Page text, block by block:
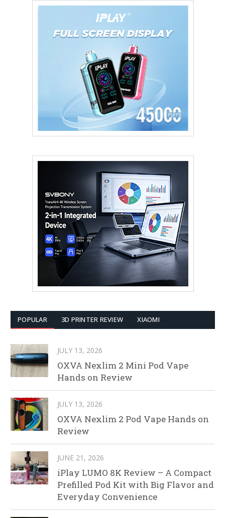
POPULAR 3D PRINTER REVIEW XIAOMI
JULY 13, 2026
OXVA Nexlim 2 Mini Pod Vape
Hands on Review
JULY 13, 2026
OXVA Nexlim 2 Pod Vape Hands on
Review
JUNE 21, 2026
iPlay LUMO 8K Review – A Compact
Prefilled Pod Kit with Big Flavor and
Everyday Convenience